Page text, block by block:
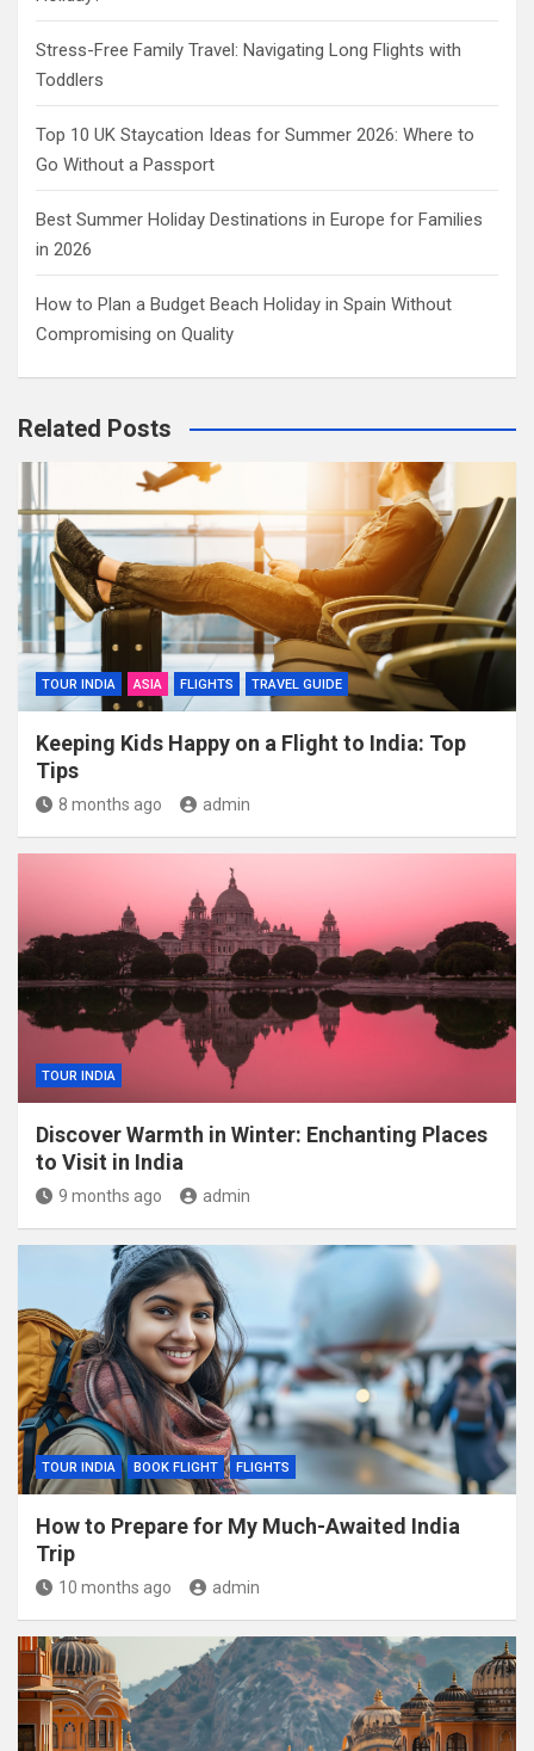
Stress-Free Family Travel: Navigating Long Flights with
Toddlers
Top 10 UK Staycation Ideas for Summer 2026: Where to
Go Without a Passport
Best Summer Holiday Destinations in Europe for Families
in 2026
How to Plan a Budget Beach Holiday in Spain Without
Compromising on Quality
Related Posts
TOUR INDIA ASIA FLIGHTS TRAVEL GUIDE
Keeping Kids Happy on a Flight to India: Top
Tips
8 months ago admin
TOUR INDIA
Discover Warmth in Winter: Enchanting Places
to Visit in India
9 months ago admin
TOUR INDIA BOOK FLIGHT FLIGHTS
How to Prepare for My Much-Awaited India
Trip
10 months ago admin